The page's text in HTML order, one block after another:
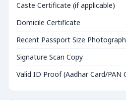
Caste Certificate (if applicable)
Domicile Certificate
Recent Passport Size Photograph
Signature Scan Copy
Valid ID Proof (Aadhar Card/PAN